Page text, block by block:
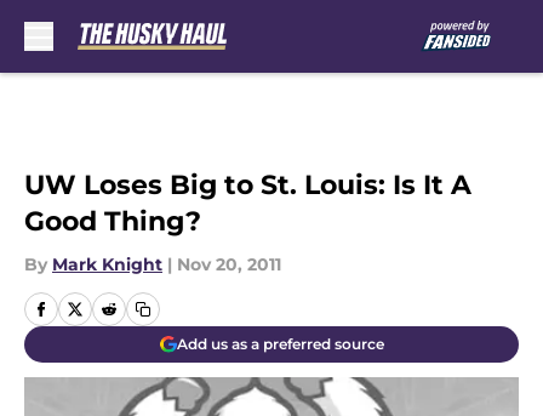
UW Loses Big to St. Louis: Is It A
Good Thing?
By Mark Knight | Nov 20, 2011
Add us as a preferred source